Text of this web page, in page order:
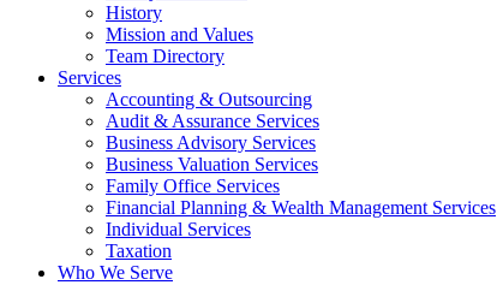
History
Mission and Values
Team Directory
Services
Accounting & Outsourcing
Audit & Assurance Services
Business Advisory Services
Business Valuation Services
Family Office Services
Financial Planning & Wealth Management Services
Individual Services
Taxation
Who We Serve